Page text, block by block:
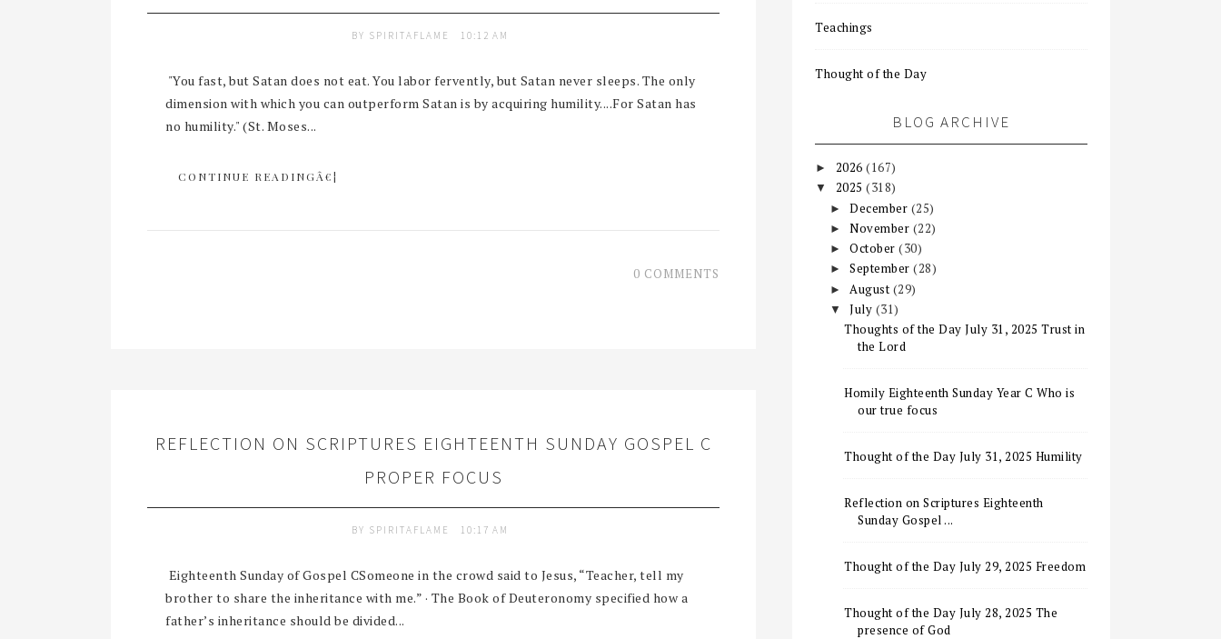
BY SPIRITAFLAME 10:12 AM
"You fast, but Satan does not eat. You labor fervently, but Satan never sleeps. The only
dimension with which you can outperform Satan is by acquiring humility....For Satan has
no humility." (St. Moses...
CONTINUE READINGÂ€¦
0 COMMENTS
REFLECTION ON SCRIPTURES EIGHTEENTH SUNDAY GOSPEL C
PROPER FOCUS
BY SPIRITAFLAME 10:17 AM
Eighteenth Sunday of Gospel CSomeone in the crowd said to Jesus, “Teacher, tell my
brother to share the inheritance with me.” · The Book of Deuteronomy specified how a
father’s inheritance should be divided...
Teachings
Thought of the Day
BLOG ARCHIVE
► 2026 (167)
▼ 2025 (318)
►December (25)
►November (22)
►October(30)
►September(28)
► August (29)
▼July (31)
Thoughts of the Day July 31, 2025 Trust in
the Lord
Homily Eighteenth Sunday Year C Who is
our true focus
Thought of the Day July 31, 2025 Humility
Reflection on Scriptures Eighteenth
Sunday Gospel ...
Thought of the Day July 29, 2025 Freedom
Thought of the Day July 28, 2025 The
presence of God